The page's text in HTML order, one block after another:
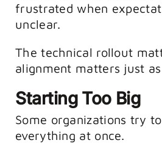
frustrated when
unclear.
The technical rollout
alignment matters just
Starting Too Big
Some organizations try
everything at once.